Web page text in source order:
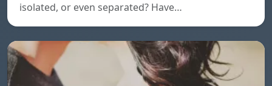
isolated, or even separated? Have…